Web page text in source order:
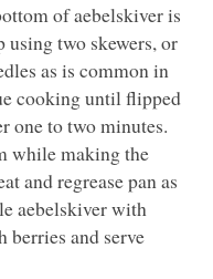
of aebelskiver is
two skewers, or
as is common in
cooking until flipped
one to two minutes.
while making the
and regrease pan as
aebelskiver with
berries and serve